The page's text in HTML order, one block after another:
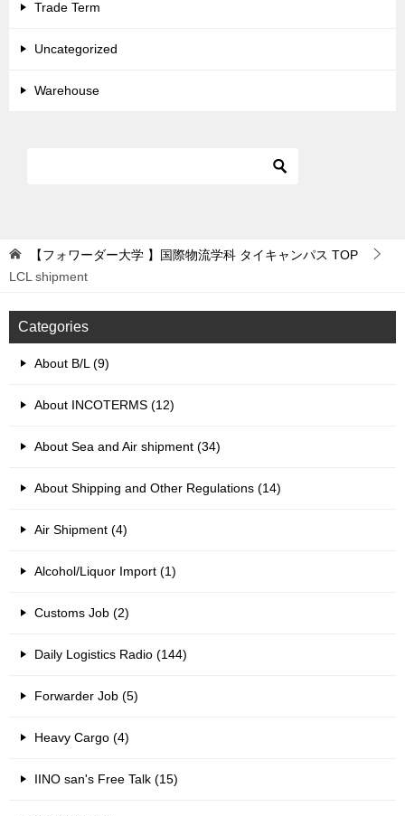
Trade Term
Uncategorized
Warehouse
【フォワーダー大学 】国際物流学科 タイキャンパス TOP
LCL shipment
Categories
About B/L (9)
About INCOTERMS (12)
About Sea and Air shipment (34)
About Shipping and Other Regulations (14)
Air Shipment (4)
Alcohol/Liquor Import (1)
Customs Job (2)
Daily Logistics Radio (144)
Forwarder Job (5)
Heavy Cargo (4)
IINO san's Free Talk (15)